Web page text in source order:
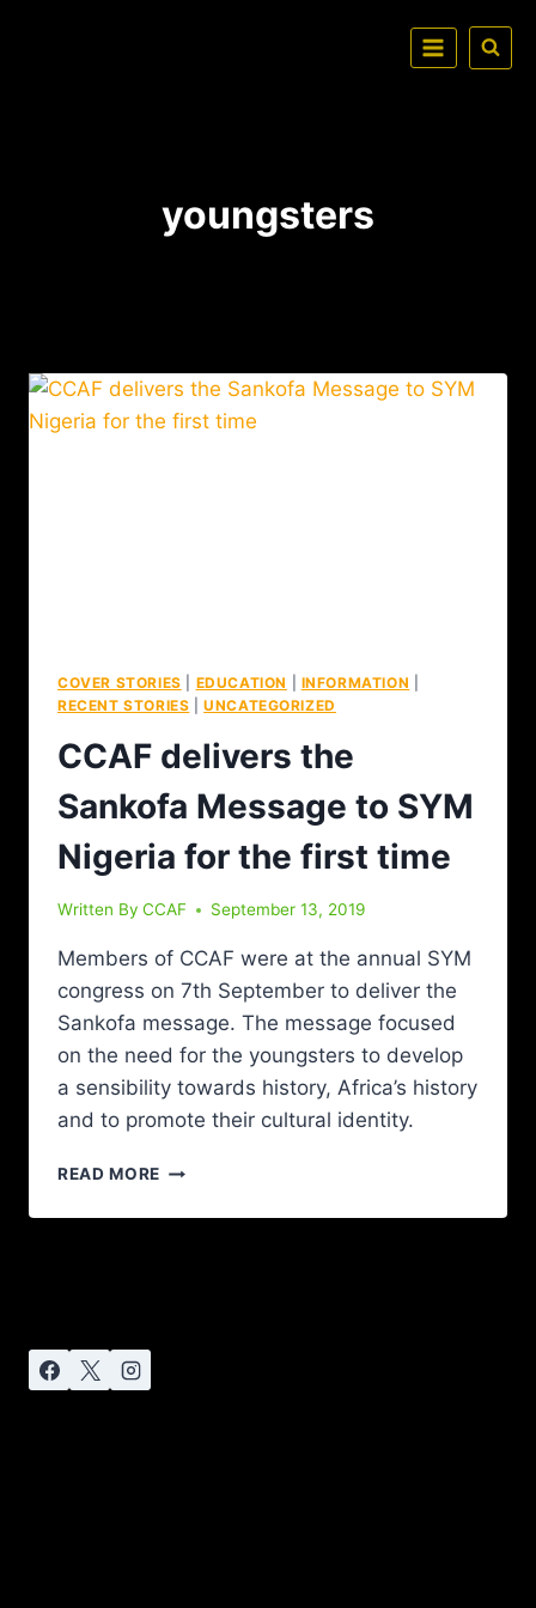
youngsters
COVER STORIES EDUCATION INFORMATION
RECENT STORIES |UNCATEGORIZED
CCAF delivers the
Sankofa Message to SYM
Nigeria for the first time
Written By CCAF September 13, 2019
Members of CCAF were at the annual SYM
congress on 7th September to deliver the
Sankofa message. The message focused
on the need for the youngsters to develop
a sensibility towards history, Africa’s history
and to promote their cultural identity.
READ MORE